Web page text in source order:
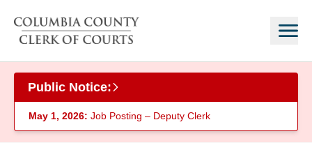
Public Notice:
May 1, 2026: Job Posting – Deputy Clerk